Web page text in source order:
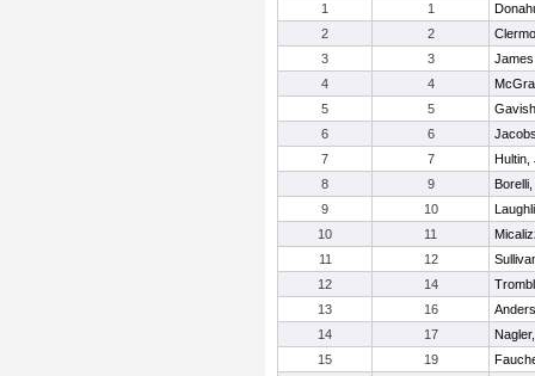
1
1
2
2
3
3
4
4
5
5
6
6
7
7
Hultin,
8
9
9
10
10
11
11
12
12
14
13
16
14
17
15
19